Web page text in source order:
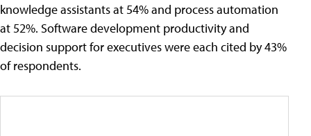
knowledge assistants at 54% and process automation
at 52%. Software development productivity and
decision support for executives were each cited by 43%
of respondents.